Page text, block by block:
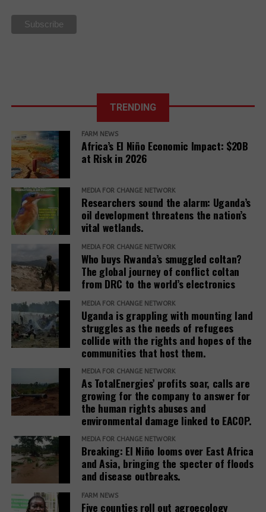
La Via
Campesina Call
TRENDING
FARM NEWS
Africa’s El Niño Economic Impact: $20B
at Risk in 2026
MEDIA FOR CHANGE NETWORK
Researchers sound the alarm: Uganda’s
oil development threatens the nation’s
vital wetlands.
MEDIA FOR CHANGE NETWORK
Who buys Rwanda’s smuggled coltan?
The global journey of conflict coltan
from DRC to the world’s electronics
MEDIA FOR CHANGE NETWORK
Uganda is grappling with mounting land
struggles as the needs of refugees
collide with the rights and hopes of the
communities that host them.
MEDIA FOR CHANGE NETWORK
As TotalEnergies’ profits soar, calls are
growing for the company to answer for
the human rights abuses and
environmental damage linked to EACOP.
MEDIA FOR CHANGE NETWORK
Breaking: El Niño looms over East Africa
and Asia, bringing the specter of floods
and disease outbreaks.
FARM NEWS
Five counties roll out agroecology